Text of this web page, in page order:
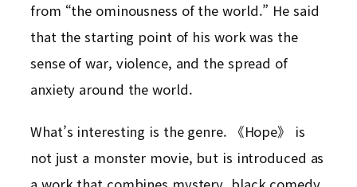
from “the ominousness of the world.” He said
that the starting point of his work was the
sense of war, violence, and the spread of
anxiety around the world.
What’s interesting is the genre. 《Hope》 is
not just a monster movie, but is introduced as